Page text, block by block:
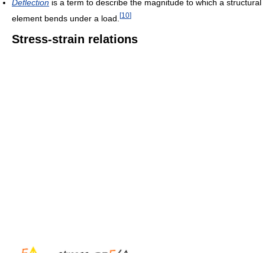
Deflection is a term to describe the magnitude to which a structural
element bends under a load. [10]
Stress-strain relations